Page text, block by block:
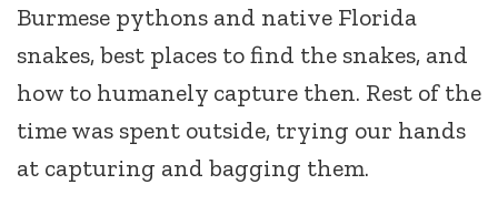
Burmese pythons and native Florida
snakes, best places to find the snakes, and
how to humanely capture then. Rest of the
time was spent outside, trying our hands
at capturing and bagging them.